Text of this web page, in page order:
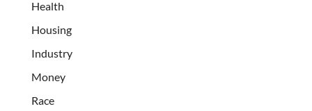
Health
Housing
Industry
Money
Race